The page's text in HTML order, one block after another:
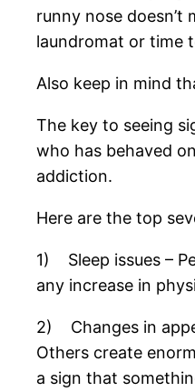
runny nose doesn’t
laundromat or time
Also keep in mind
The key to seeing
who has behaved
addiction.
Here are the top
1) Sleep issues –
any increase in
2) Changes in
Others create
a sign that